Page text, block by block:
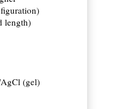
length)
(gel)